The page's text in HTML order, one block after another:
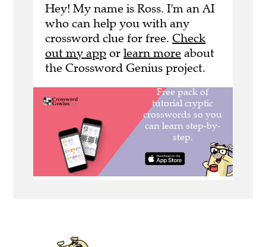
Hey! My name is Ross. I'm an AI
who can help you with any
crossword clue for free. Check
out my app or learn more about
the Crossword Genius project.